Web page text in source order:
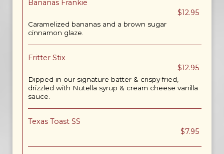
Bananas Frankie
$12.95
Caramelized bananas and a brown sugar
cinnamon glaze.
Fritter Stix
$12.95
Dipped in our signature batter & crispy fried,
drizzled with Nutella syrup & cream cheese vanilla
sauce.
Texas Toast SS
$7.95